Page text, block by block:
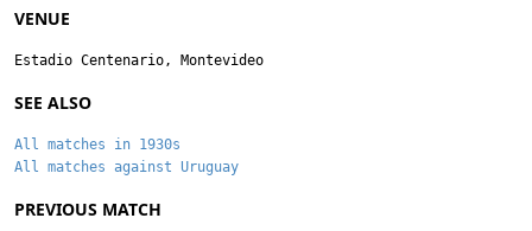
VENUE
Estadio Centenario, Montevideo
SEE ALSO
All matches in 1930s
All matches against Uruguay
PREVIOUS MATCH